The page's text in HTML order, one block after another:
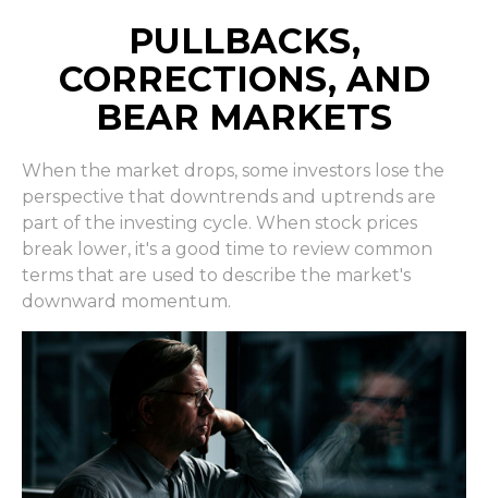
PULLBACKS,
CORRECTIONS, AND
BEAR MARKETS
When the market drops, some investors lose the
perspective that downtrends and uptrends are
part of the investing cycle. When stock prices
break lower, it's a good time to review common
terms that are used to describe the market's
downward momentum.